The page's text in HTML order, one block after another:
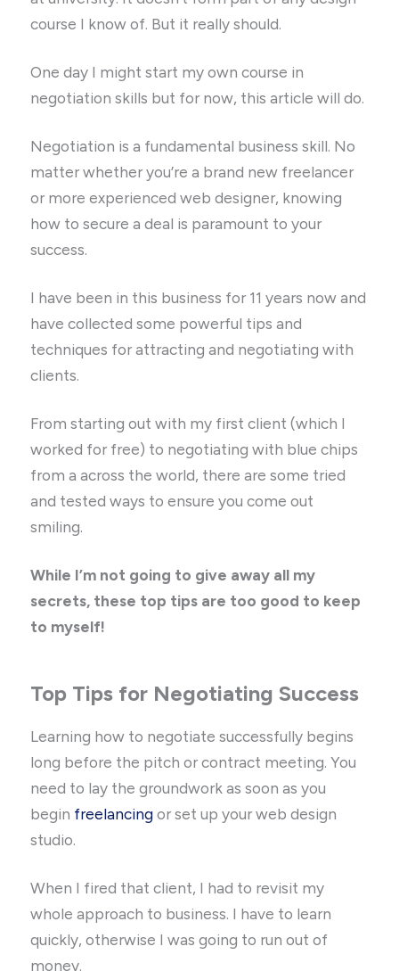
course I know of. But it really should.
One day I might start my own course in
negotiation skills but for now, this article will do.
Negotiation is a fundamental business skill. No
matter whether you’re a brand new freelancer
or more experienced web designer, knowing
how to secure a deal is paramount to your
success.
I have been in this business for 11 years now and
have collected some powerful tips and
techniques for attracting and negotiating with
clients.
From starting out with my first client (which I
worked for free) to negotiating with blue chips
from a across the world, there are some tried
and tested ways to ensure you come out
smiling.
While I’m not going to give away all my
secrets, these top tips are too good to keep
to myself!
Top Tips for Negotiating Success
Learning how to negotiate successfully begins
long before the pitch or contract meeting. You
need to lay the groundwork as soon as you
begin freelancing or set up your web design
studio.
When I fired that client, I had to revisit my
whole approach to business. I have to learn
quickly, otherwise I was going to run out of
money.